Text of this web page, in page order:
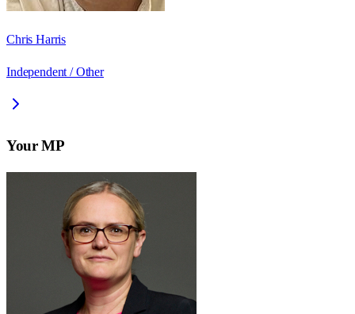
Chris Harris
Independent / Other
Your MP